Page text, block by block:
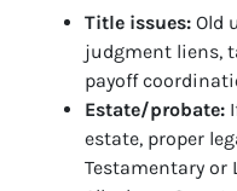
Title issues: Old
judgment liens,
payoff
Estate/probate:
estate, proper
Testamentary